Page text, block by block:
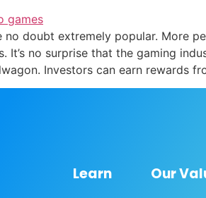
no doubt extremely popular. More
It’s no surprise that the gaming
Investors can earn rewards
Learn Our